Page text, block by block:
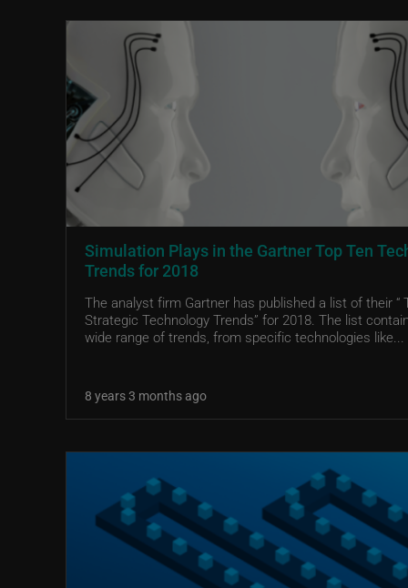
Simulation Plays in the Gartner Top Ten
Trends for 2018
The analyst firm Gartner has published a list of their “
Strategic Technology Trends” for 2018. The list
wide range of trends, from specific technologies like...
8 years 3 months ago